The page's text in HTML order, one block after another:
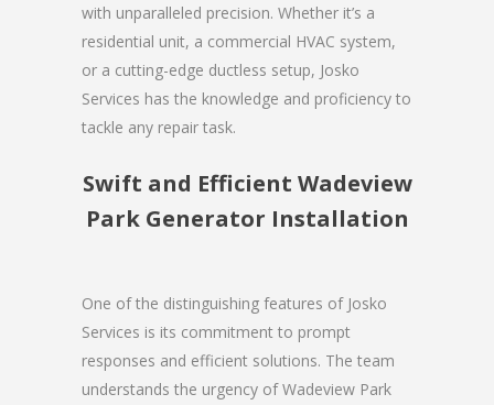
with unparalleled precision. Whether it’s a
residential unit, a commercial HVAC system,
or a cutting-edge ductless setup, Josko
Services has the knowledge and proficiency to
tackle any repair task.
Swift and Efficient Wadeview
Park Generator Installation
One of the distinguishing features of Josko
Services is its commitment to prompt
responses and efficient solutions. The team
understands the urgency of Wadeview Park